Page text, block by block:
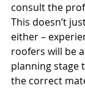
consult the
This doesn’t
either –
roofers will be
planning stage
the correct